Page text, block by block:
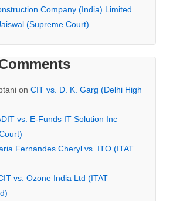
Company (India) Limited
(Supreme Court)
on CIT vs. D. K. Garg (Delhi High
vs. E-Funds IT Solution Inc
Fernandes Cheryl vs. ITO (ITAT
vs. Ozone India Ltd (ITAT